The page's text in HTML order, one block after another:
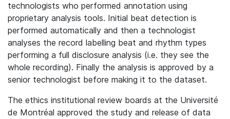
technologists who performed annotation using
proprietary analysis tools. Initial beat detection is
performed automatically and then a technologist
analyses the record labelling beat and rhythm types
performing a full disclosure analysis (i.e. they see the
whole recording). Finally the analysis is approved by a
senior technologist before making it to the dataset.
The ethics institutional review boards at the Université
de Montréal approved the study and release of data